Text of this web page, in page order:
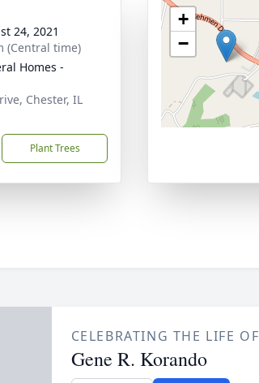
24, 2021
(Central time)
Homes -
Chester, IL
Plant Trees
+
−
CELEBRATING THE LIFE OF
Gene R. Korando